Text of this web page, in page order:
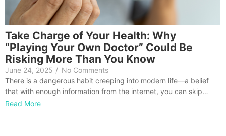
Take Charge of Your Health: Why
“Playing Your Own Doctor” Could Be
Risking More Than You Know
June 24, 2025 / No Comments
There is a dangerous habit creeping into modern life—a belief
that with enough information from the internet, you can skip…
Read More